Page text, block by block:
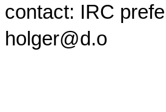
contact: IRC
holger@d.o